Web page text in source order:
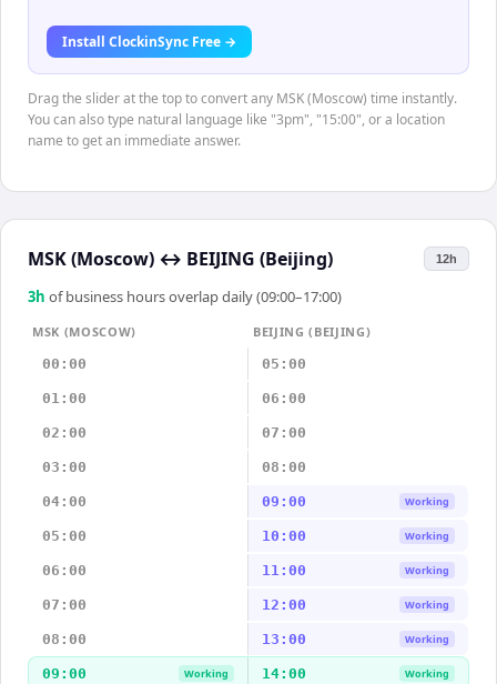
Install ClockinSync Free →
Drag the slider at the top to convert any MSK (Moscow) time instantly.
You can also type natural language like "3pm", "15:00", or a location
name to get an immediate answer.
MSK (Moscow) ↔ BEIJING (Beijing) 12h
3h of business hours overlap daily (09:00–17:00)
MSK (MOSCOW)
BEIJING (BEIJING)
00:00
05:00
01:00 06:00
02:00 07:00
03:00 08:00
04:00 09:00 Working
05:00 10:00 Working
06:00 11:00 Working
07:00 12:00 Working
08:00 13:00 Working
09:00 Working 14:00 Working